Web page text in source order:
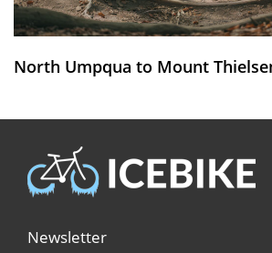
North Umpqua to Mount
Newsletter